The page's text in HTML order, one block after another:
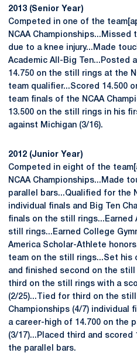
2013 (Senior Year)
Competed in one of the
NCAA
due to a knee injury...Made
Academic All-Big Ten...Posted
14.750 on the still rings at the
team qualifier...Scored 14.500
team finals of the NCAA
13.500 on the still rings in his
against Michigan (3/16).
2012 (Junior Year)
Competed in eight of the
NCAA Championships...Made
parallel bars...Qualified for the
individual finals and Big Ten
finals on the still rings...Earned
still rings...Earned College
America Scholar-Athlete
team on the still rings...Set his
and finished second on the still
third on the still rings with a
(2/25)...Tied for third on the
Championships (4/7) individual
a career-high of 14.700 on the
(3/17)...Placed third and scored
the parallel bars.